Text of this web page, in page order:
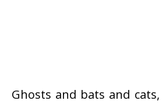
Ghosts and bats and